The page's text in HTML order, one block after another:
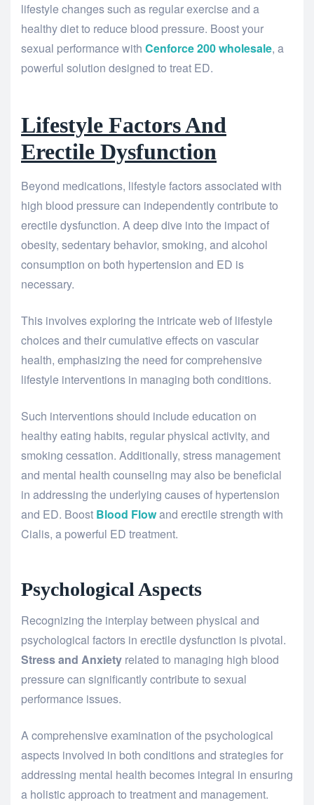
lifestyle changes such as regular exercise and a
healthy diet to reduce blood pressure. Boost your
sexual performance with Cenforce 200 wholesale, a
powerful solution designed to treat ED.
Lifestyle Factors And
Erectile Dysfunction
Beyond medications, lifestyle factors associated with
high blood pressure can independently contribute to
erectile dysfunction. A deep dive into the impact of
obesity, sedentary behavior, smoking, and alcohol
consumption on both hypertension and ED is
necessary.
This involves exploring the intricate web of lifestyle
choices and their cumulative effects on vascular
health, emphasizing the need for comprehensive
lifestyle interventions in managing both conditions.
Such interventions should include education on
healthy eating habits, regular physical activity, and
smoking cessation. Additionally, stress management
and mental health counseling may also be beneficial
in addressing the underlying causes of hypertension
and ED. Boost Blood Flowand erectile strength with
Cialis, a powerful ED treatment.
Psychological Aspects
Recognizing the interplay between physical and
psychological factors in erectile dysfunction is pivotal.
Stress and Anxiety related to managing high blood
pressure can significantly contribute to sexual
performance issues.
A comprehensive examination of the psychological
aspects involved in both conditions and strategies for
addressing mental health becomes integral in ensuring
a holistic approach to treatment and management.